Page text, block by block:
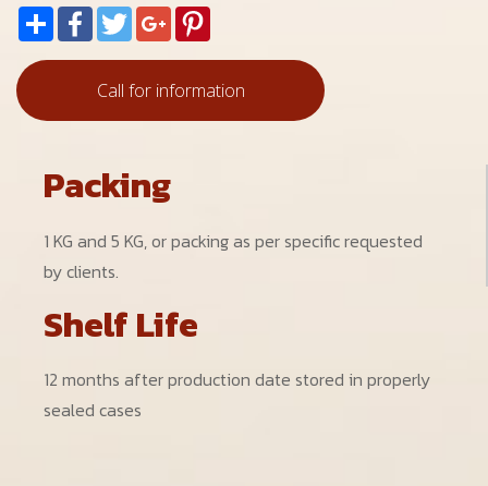
ShareFacebook
TwitterGoogle+
Call for information
Packing
1 KG and 5 KG, or packing as per specific requested
by clients.
Shelf Life
12 months after production date stored in properly
sealed cases